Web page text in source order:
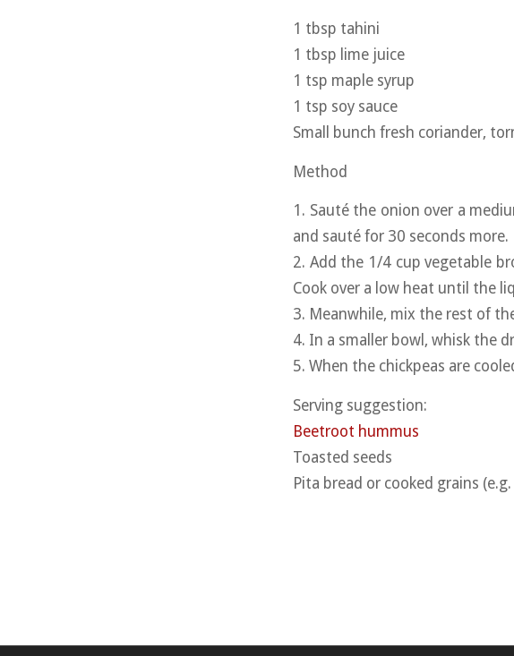
1 tbsp tahini
1 tbsp lime juice
1 tsp maple syrup
1 tsp soy sauce
Small bunch fresh coriander,
Method
1. Sauté the onion over a
and sauté for 30 seconds more.
2. Add the 1/4 cup vegetable
Cook over a low heat until the
3. Meanwhile, mix the rest of
4. In a smaller bowl, whisk the
5. When the chickpeas are
Serving suggestion:
Beetroot hummus
Toasted seeds
Pita bread or cooked grains